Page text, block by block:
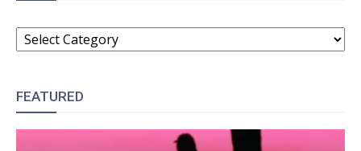
CATEGORIES
FEATURED